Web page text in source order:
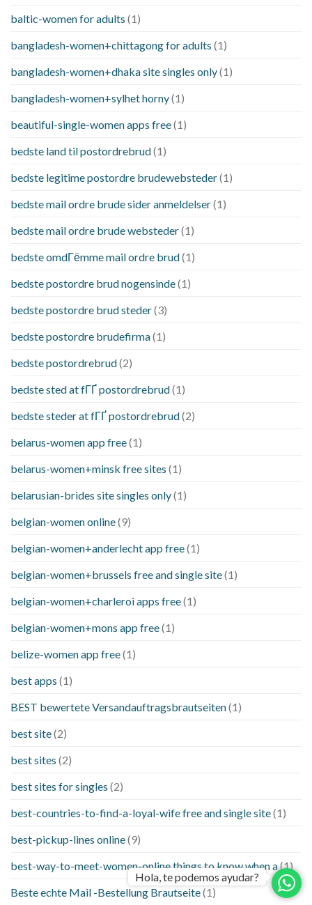
baltic-women for adults (1)
bangladesh-women+chittagong for adults (1)
bangladesh-women+dhaka site singles only(1)
bangladesh-women+sylhet horny(1)
beautiful-single-women apps free(1)
bedste land til postordrebrud(1)
bedste legitime postordre brudewebsteder(1)
bedste mail ordre brude sider anmeldelser(1)
bedste mail ordre brude websteder(1)
bedste omdГёmme mail ordre brud(1)
bedste postordre brud nogensinde(1)
bedste postordre brud steder(3)
bedste postordre brudefirma(1)
bedste postordrebrud(2)
bedste sted at fГҐ postordrebrud(1)
bedste steder at fГҐ postordrebrud(2)
belarus-women app free(1)
belarus-women+minsk free sites (1)
belarusian-brides site singles only(1)
belgian-women online(9)
belgian-women+anderlecht app free(1)
belgian-women+brussels free and single site(1)
belgian-women+charleroi apps free(1)
belgian-women+mons app free(1)
belize-women app free(1)
best apps (1)
BEST bewertete Versandauftragsbrautseiten(1)
best site(2)
best sites (2)
best sites for singles (2)
best-countries-to-find-a-loyal-wife free and single site(1)
best-pickup-lines online(9)
best-way-to-meet-women-online things to know when a(1)
Beste echte Mail -Bestellung Brautseite(1)
Hola, te podemos ayudar?